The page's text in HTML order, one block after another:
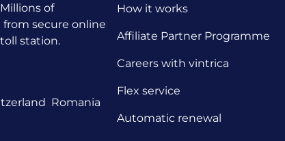
of
secure online
station.
Romania
How it works
Affiliate Partner Programme
Careers with vintrica
Flex service
Automatic renewal